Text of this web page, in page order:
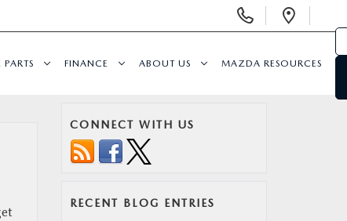
Phone
PARTS FINANCE ABOUT US MAZDA RESOURCES
CONNECT WITH US
RECENT BLOG ENTRIES